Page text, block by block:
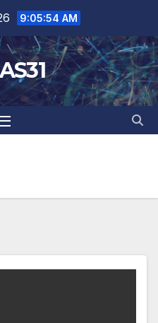
9:05:54 AM